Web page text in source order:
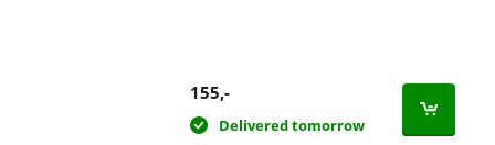
155,-
Delivered tomorrow